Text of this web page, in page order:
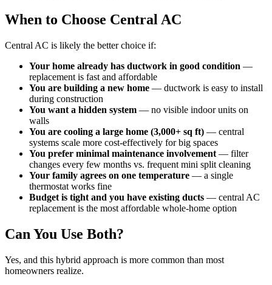
When to Choose Central AC
Central AC is likely the better choice if:
Your home already has ductwork in good condition —
replacement is fast and affordable
You are building a new home — ductwork is easy to install
during construction
You want a hidden system — no visible indoor units on
walls
You are cooling a large home (3,000+ sq ft) — central
systems scale more cost-effectively for big spaces
You prefer minimal maintenance involvement — filter
changes every few months vs. frequent mini split cleaning
Your family agrees on one temperature — a single
thermostat works fine
Budget is tight and you have existing ducts — central AC
replacement is the most affordable whole-home option
Can You Use Both?
Yes, and this hybrid approach is more common than most
homeowners realize.